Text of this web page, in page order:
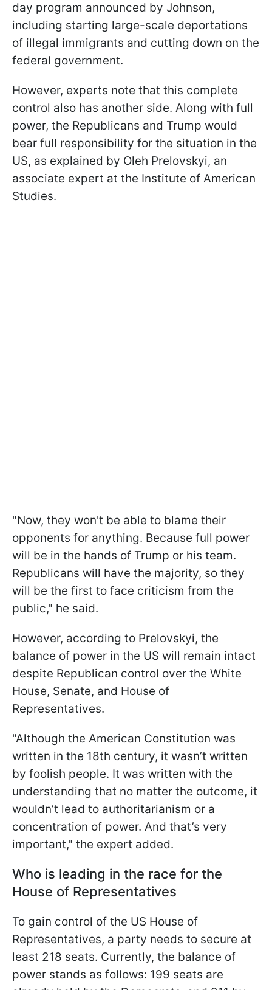
day program announced by Johnson,
including starting large-scale deportations
of illegal immigrants and cutting down on the
federal government.
However, experts note that this complete
control also has another side. Along with full
power, the Republicans and Trump would
bear full responsibility for the situation in the
US, as explained by Oleh Prelovskyi, an
associate expert at the Institute of American
Studies.
"Now, they won't be able to blame their
opponents for anything. Because full power
will be in the hands of Trump or his team.
Republicans will have the majority, so they
will be the first to face criticism from the
public," he said.
However, according to Prelovskyi, the
balance of power in the US will remain intact
despite Republican control over the White
House, Senate, and House of
Representatives.
"Although the American Constitution was
written in the 18th century, it wasn’t written
by foolish people. It was written with the
understanding that no matter the outcome, it
wouldn’t lead to authoritarianism or a
concentration of power. And that’s very
important," the expert added.
Who is leading in the race for the
House of Representatives
To gain control of the US House of
Representatives, a party needs to secure at
least 218 seats. Currently, the balance of
power stands as follows: 199 seats are